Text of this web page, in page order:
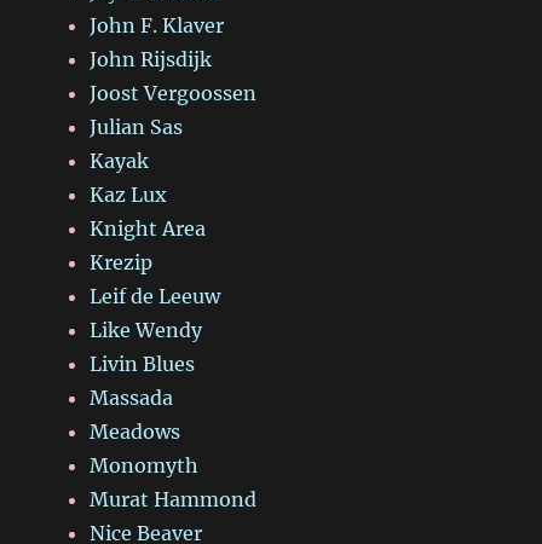
John F. Klaver
John Rijsdijk
Joost Vergoossen
Julian Sas
Kayak
Kaz Lux
Knight Area
Krezip
Leif de Leeuw
Like Wendy
Livin Blues
Massada
Meadows
Monomyth
Murat Hammond
Nice Beaver